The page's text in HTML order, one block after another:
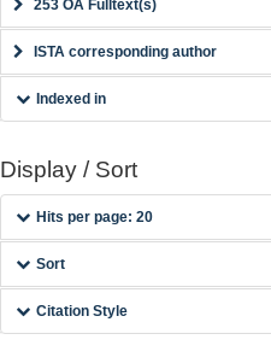
253 OA Fulltext(s)
ISTA corresponding author
Indexed in
Display / Sort
Hits per page: 20
Sort
Citation Style